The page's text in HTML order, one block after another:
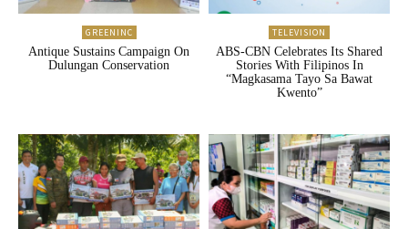
GREENINC
Antique Sustains Campaign On
Dulungan Conservation
TELEVISION
ABS-CBN Celebrates Its Shared
Stories With Filipinos In
“Magkasama Tayo Sa Bawat
Kwento”